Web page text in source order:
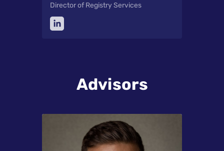
Director of Registry Services
Advisors